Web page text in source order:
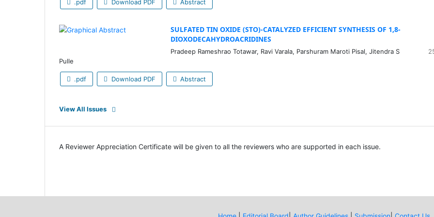
.pdf Download PDF Abstract
SULFATED TIN OXIDE (STO)-CATALYZED EFFICIENT SYNTHESIS OF 1,8-
DIOXODECAHYDROACRIDINES
Pradeep Rameshrao Totawar, Ravi Varala, Parshuram Maroti Pisal, Jitendra S
Pulle
.pdf Download PDF Abstract
View All Issues
A Reviewer Appreciation Certificate will be given to all the reviewers who are supported in each issue.